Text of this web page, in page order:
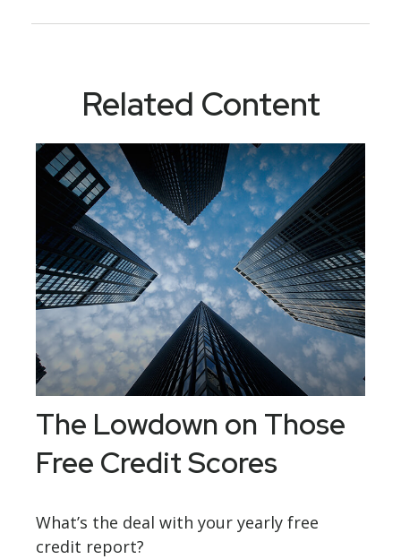
Related Content
The Lowdown on Those
Free Credit Scores
What’s the deal with your yearly free
credit report?